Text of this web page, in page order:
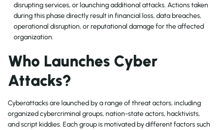
disrupting services, or launching additional attacks. Actions taken
during this phase directly result in financial loss, data breaches,
operational disruption, or reputational damage for the affected
organization.
Who Launches Cyber
Attacks?
Cyberattacks are launched by a range of threat actors, including
organized cybercriminal groups, nation-state actors, hacktivists,
and script kiddies. Each group is motivated by different factors such